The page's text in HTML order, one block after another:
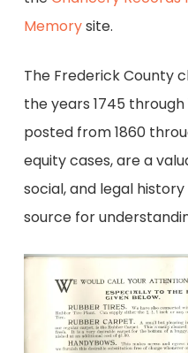
Memorysite.
The Frederick County
the years 1745
posted from 1860
equity cases, are a
social, and legal
source for